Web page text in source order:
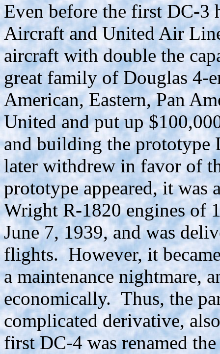
Even before the first DC-3
Aircraft and United Air
aircraft with double the
great family of Douglas 4-
American, Eastern, Pan
United and put up
and building the prototype
later withdrew in favor of
prototype appeared, it
Wright R-1820 engines of
June 7, 1939, and was
flights. However, it
a maintenance nightmare,
economically. Thus, the
complicated derivative,
first DC-4 was renamed